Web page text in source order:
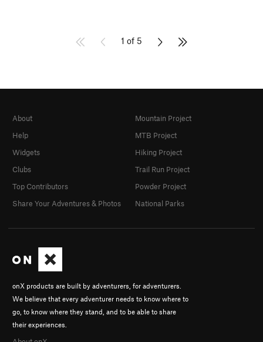
1 of 5
onX products are built by adventurers, for adventurers.
We believe that every adventurer needs to know where to
go, to know where they stand, and to be able to share
their experiences.
About
Help
Widgets
Clubs
Top Contributors
Share Your Adventures & Photos
Mountain Project
MTB Project
Hiking Project
Trail Run Project
Powder Project
National Parks